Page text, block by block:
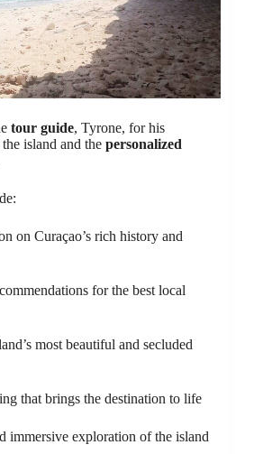
tour guide, Tyrone, for his
island and the personalized
on Curaçao’s rich history and
for the best local
most beautiful and secluded
that brings the destination to life
immersive exploration of the island